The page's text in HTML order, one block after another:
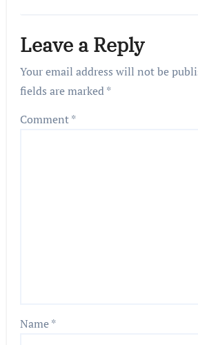
Leave a Reply
Your email address will not be
fields are marked*
Comment*
Name*